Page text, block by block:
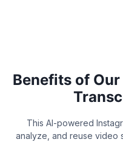
Benefits of
This AI-powered
analyze, and reuse video